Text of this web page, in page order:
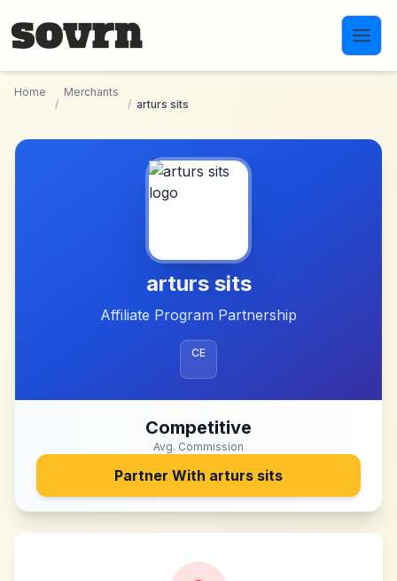
Home
/
Merchants
/ arturs sits
arturs sits
Affiliate Program Partnership
CE
Competitive
Avg. Commission
Partner With arturs sits